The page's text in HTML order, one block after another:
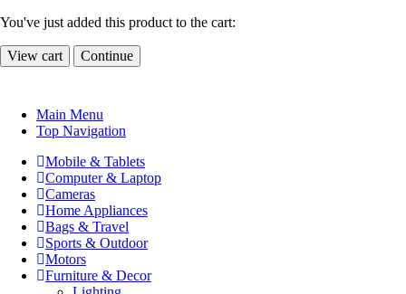
You've just added this product to the cart:
View cart Continue
Main Menu
Top Navigation
Mobile & Tablets
Computer & Laptop
Cameras
Home Appliances
Bags & Travel
Sports & Outdoor
Motors
Furniture & Decor